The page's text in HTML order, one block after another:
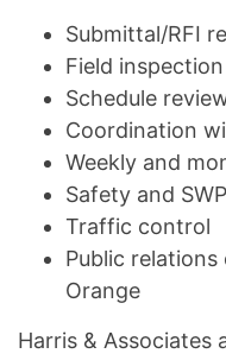
Submittal/RFI
Field inspection
Schedule
Coordination
Weekly and
Safety and
Traffic control
Public
Orange
Harris & Associates